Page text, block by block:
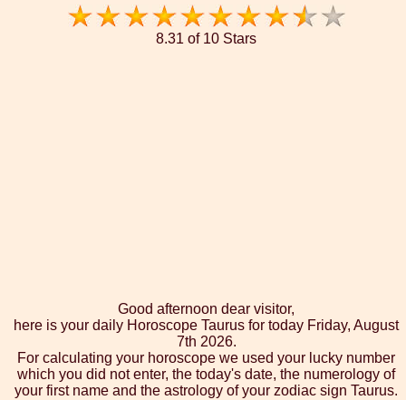
8.31 of 10 Stars
Good afternoon dear visitor,
here is your daily Horoscope Taurus for today Friday, August
7th 2026.
For calculating your horoscope we used your lucky number
which you did not enter, the today's date, the numerology of
your first name and the astrology of your zodiac sign Taurus.